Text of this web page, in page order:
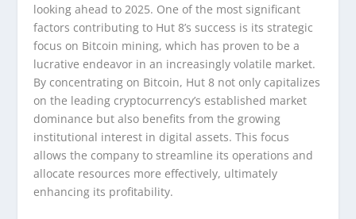
looking ahead to 2025. One of the most significant
factors contributing to Hut 8’s success is its strategic
focus on Bitcoin mining, which has proven to be a
lucrative endeavor in an increasingly volatile market.
By concentrating on Bitcoin, Hut 8 not only capitalizes
on the leading cryptocurrency’s established market
dominance but also benefits from the growing
institutional interest in digital assets. This focus
allows the company to streamline its operations and
allocate resources more effectively, ultimately
enhancing its profitability.